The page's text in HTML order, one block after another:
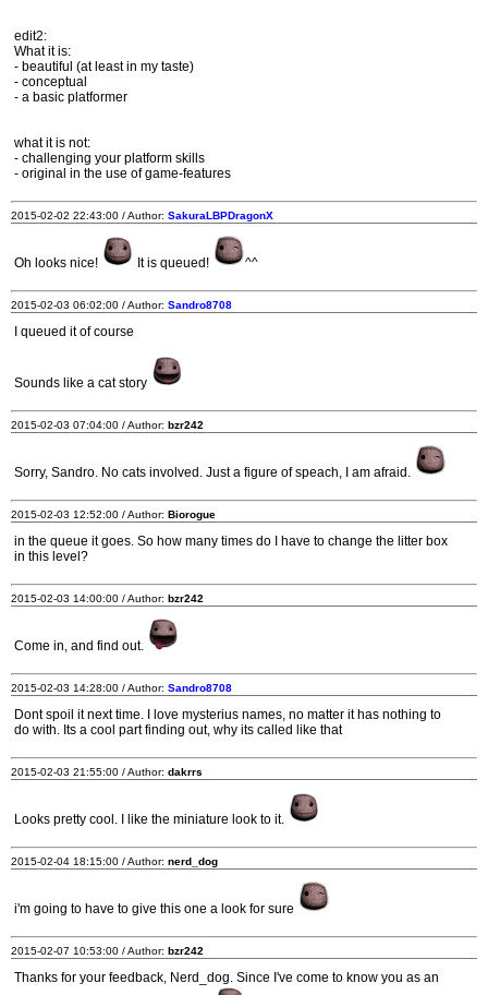
edit2:
What it is:
- beautiful (at least in my taste)
- conceptual
- a basic platformer
what it is not:
- challenging your platform skills
- original in the use of game-features
2015-02-02 22:43:00 / Author: SakuraLBPDragonX
Oh looks nice! It is queued! ^^
2015-02-03 06:02:00 / Author: Sandro8708
I queued it of course
Sounds like a cat story
2015-02-03 07:04:00 / Author: bzr242
Sorry, Sandro. No cats involved. Just a figure of speach, I am afraid.
2015-02-03 12:52:00 / Author: Biorogue
in the queue it goes. So how many times do I have to change the litter box
in this level?
2015-02-03 14:00:00 / Author: bzr242
Come in, and find out.
2015-02-03 14:28:00 / Author: Sandro8708
Dont spoil it next time. I love mysterius names, no matter it has nothing to
do with. Its a cool part finding out, why its called like that
2015-02-03 21:55:00 / Author: dakrrs
Looks pretty cool. I like the miniature look to it.
2015-02-04 18:15:00 / Author: nerd_dog
i'm going to have to give this one a look for sure
2015-02-07 10:53:00 / Author: bzr242
Thanks for your feedback, Nerd_dog. Since I've come to know you as an